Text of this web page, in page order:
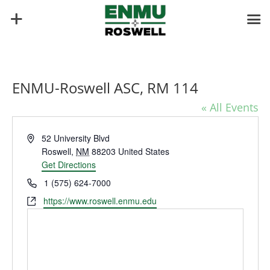
ENMU-Roswell ASC, RM 114
« All Events
Address52 University Blvd
Roswell, NM 88203 United States
Get Directions
Phone1 (575) 624-7000
Websitehttps://www.roswell.enmu.edu